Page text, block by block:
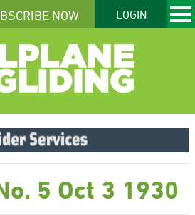
NOW LOGIN
5 Oct 3 1930